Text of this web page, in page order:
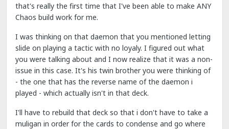
that's really the first time that I've been able to make ANY
Chaos build work for me.
I was thinking on that daemon that you mentioned letting
slide on playing a tactic with no loyaly. I figured out what
you were talking about and I now realize that it was a non-
issue in this case. It's his twin brother you were thinking of
- the one that has the reverse name of the daemon i
played - which actually isn't in that deck.
I'll have to rebuild that deck so that i don't have to take a
muligan in order for the cards to condense and go where